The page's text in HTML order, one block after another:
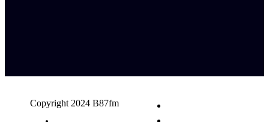
Copyright 2024 B87fm